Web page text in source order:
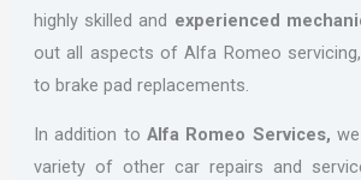
highly skilled and experienced
out all aspects of Alfa Romeo
to brake pad replacements.
In addition to Alfa Romeo Services,
variety of other car repairs and